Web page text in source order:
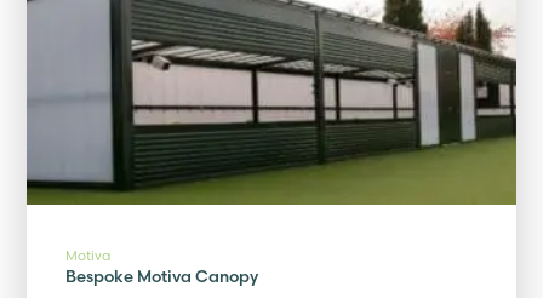
Motiva
Bespoke Motiva Canopy